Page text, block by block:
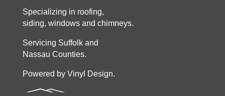
Specializing in roofing,
siding, windows and chimneys.
Servicing Suffolk and
Nassau Counties.
Powered by Vinyl Design.